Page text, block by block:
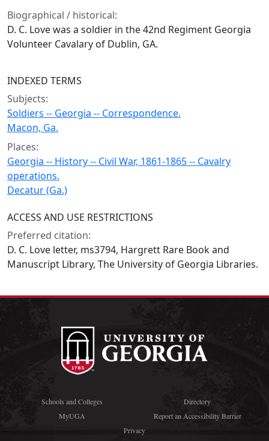
Biographical / historical:
D. C. Love was a soldier in the 42nd Regiment Georgia
Volunteer Cavalary of Dublin, GA.
INDEXED TERMS
Subjects:
Soldiers -- Georgia -- Correspondence.
Macon, Ga.
Places:
Georgia -- History -- Civil War, 1861-1865 -- Cavalry
operations.
Decatur (Ga.)
ACCESS AND USE RESTRICTIONS
Preferred citation:
D. C. Love letter, ms3794, Hargrett Rare Book and
Manuscript Library, The University of Georgia Libraries.
Schools and Colleges
Directory
MyUGA
Report an Accessibility Barrier
Privacy